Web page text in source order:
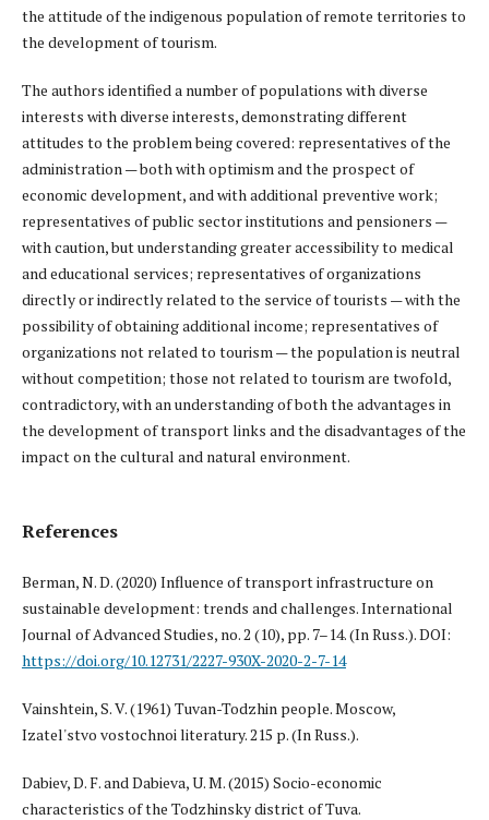
the attitude of the indigenous population of remote territories to
the development of tourism.
The authors identified a number of populations with diverse
interests with diverse interests, demonstrating different
attitudes to the problem being covered: representatives of the
administration — both with optimism and the prospect of
economic development, and with additional preventive work;
representatives of public sector institutions and pensioners —
with caution, but understanding greater accessibility to medical
and educational services; representatives of organizations
directly or indirectly related to the service of tourists — with the
possibility of obtaining additional income; representatives of
organizations not related to tourism — the population is neutral
without competition; those not related to tourism are twofold,
contradictory, with an understanding of both the advantages in
the development of transport links and the disadvantages of the
impact on the cultural and natural environment.
References
Berman, N. D. (2020) Influence of transport infrastructure on
sustainable development: trends and challenges. International
Journal of Advanced Studies, no. 2 (10), pp. 7–14. (In Russ.). DOI:
https://doi.org/10.12731/2227-930X-2020-2-7-14
Vainshtein, S. V. (1961) Tuvan-Todzhin people. Moscow,
Izatel'stvo vostochnoi literatury. 215 p. (In Russ.).
Dabiev, D. F. and Dabieva, U. M. (2015) Socio-economic
characteristics of the Todzhinsky district of Tuva.